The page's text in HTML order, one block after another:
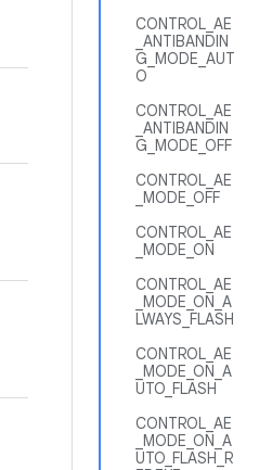
CONTROL_AE
_ANTIBANDIN
G_MODE_AUT
O
CONTROL_AE
_ANTIBANDIN
G_MODE_OFF
CONTROL_AE
_MODE_OFF
CONTROL_AE
_MODE_ON
CONTROL_AE
_MODE_ON_A
LWAYS_FLASH
CONTROL_AE
_MODE_ON_A
UTO_FLASH
CONTROL_AE
_MODE_ON_A
UTO_FLASH_R